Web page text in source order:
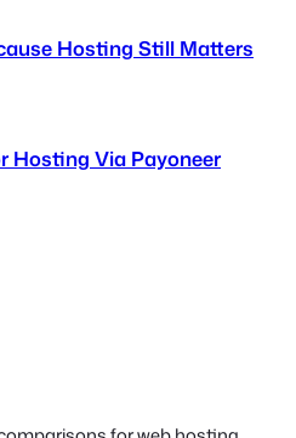
Hosting Still Matters
Hosting Via Payoneer